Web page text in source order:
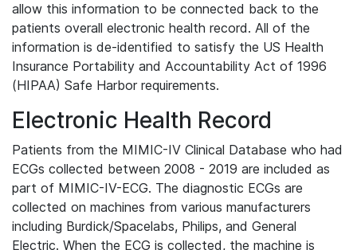
allow this information to be connected back to the
patients overall electronic health record. All of the
information is de-identified to satisfy the US Health
Insurance Portability and Accountability Act of 1996
(HIPAA) Safe Harbor requirements.
Electronic Health Record
Patients from the MIMIC-IV Clinical Database who had
ECGs collected between 2008 - 2019 are included as
part of MIMIC-IV-ECG. The diagnostic ECGs are
collected on machines from various manufacturers
including Burdick/Spacelabs, Philips, and General
Electric. When the ECG is collected, the machine is